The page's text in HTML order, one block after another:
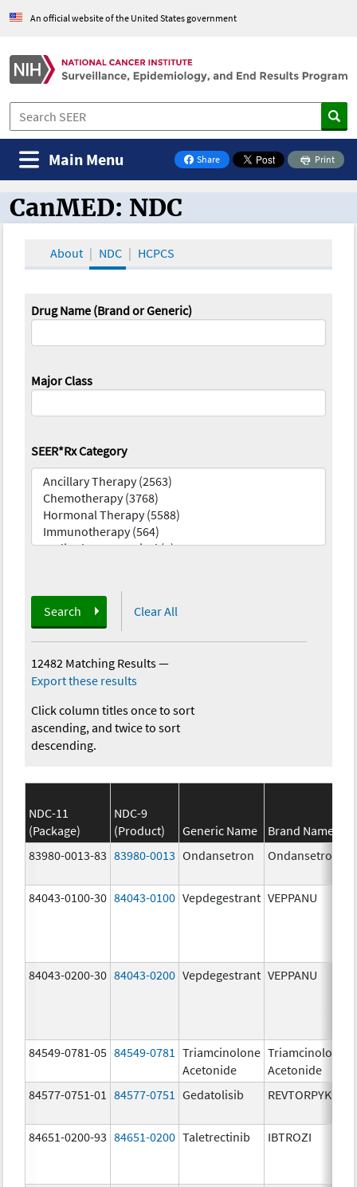
An official website of the United States government
Share
on Facebook
Print
Main Menu
CanMED and the Oncology Toolbox
CanMED: NDC
About NDC HCPCS
Drug Name (Brand or Generic)
Major Class
SEER*Rx Category
Search Clear All
12482 Matching Results—
Export these results
Click column titles once to sort
ascending, and twice to sort
descending.
NDC-11
(Package)
NDC-9
(Product)
Generic Name Brand Name
83980-0013-83 83980-0013 Ondansetron Ondansetron
84043-0100-30 84043-0100 Vepdegestrant VEPPANU
84043-0200-30 84043-0200 Vepdegestrant VEPPANU
84549-0781-05 84549-0781
Triamcinolone
Acetonide
Triamcinolone
Acetonide
84577-0751-01
84577-0751 Gedatolisib REVTORPYK
84651-0200-93 84651-0200 Taletrectinib IBTROZI